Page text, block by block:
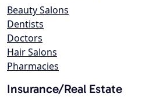
Beauty Salons
Dentists
Doctors
Hair Salons
Pharmacies
Insurance/Real Estate